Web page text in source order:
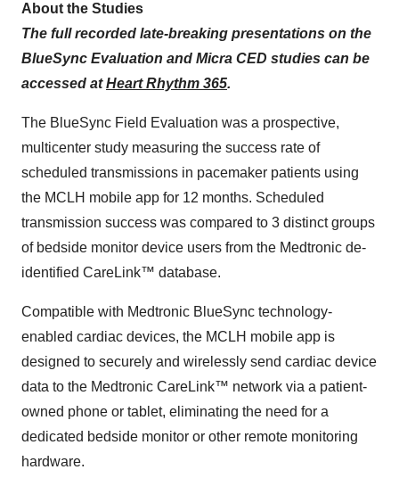
About the Studies
The full recorded late-breaking presentations on the
BlueSync Evaluation and Micra CED studies can be
accessed atHeart Rhythm 365.
The BlueSync Field Evaluation was a prospective,
multicenter study measuring the success rate of
scheduled transmissions in pacemaker patients using
the MCLH mobile app for 12 months. Scheduled
transmission success was compared to 3 distinct groups
of bedside monitor device users from the Medtronic de-
identified CareLink™ database.
Compatible with Medtronic BlueSync technology-
enabled cardiac devices, the MCLH mobile app is
designed to securely and wirelessly send cardiac device
data to the Medtronic CareLink™ network via a patient-
owned phone or tablet, eliminating the need for a
dedicated bedside monitor or other remote monitoring
hardware.